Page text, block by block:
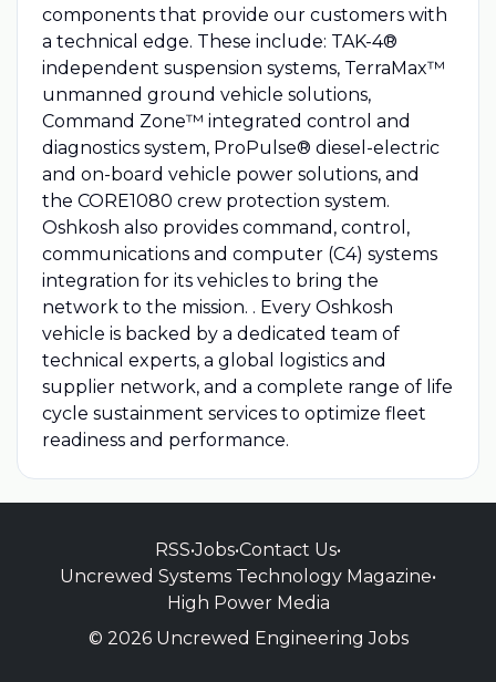
components that provide our customers with
a technical edge. These include: TAK-4®
independent suspension systems, TerraMax™
unmanned ground vehicle solutions,
Command Zone™ integrated control and
diagnostics system, ProPulse® diesel-electric
and on-board vehicle power solutions, and
the CORE1080 crew protection system.
Oshkosh also provides command, control,
communications and computer (C4) systems
integration for its vehicles to bring the
network to the mission. . Every Oshkosh
vehicle is backed by a dedicated team of
technical experts, a global logistics and
supplier network, and a complete range of life
cycle sustainment services to optimize fleet
readiness and performance.
RSS•Jobs•Contact Us•
Uncrewed Systems Technology Magazine•
High Power Media
© 2026 Uncrewed Engineering Jobs